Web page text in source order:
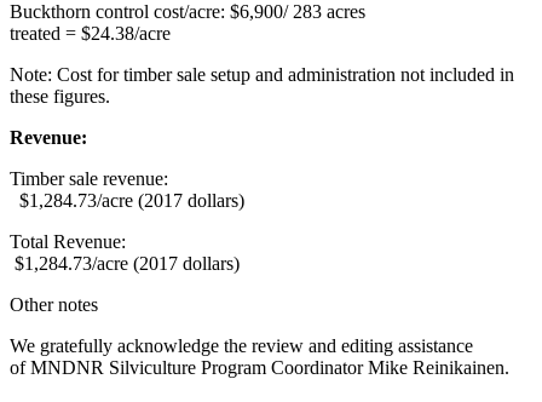
Buckthorn control cost/acre: $6,900/ 283 acres
treated = $24.38/acre
Note: Cost for timber sale setup and administration not included in
these figures.
Revenue:
Timber sale revenue:
$1,284.73/acre (2017 dollars)
Total Revenue:
$1,284.73/acre (2017 dollars)
Other notes
We gratefully acknowledge the review and editing assistance
of MNDNR Silviculture Program Coordinator Mike Reinikainen.